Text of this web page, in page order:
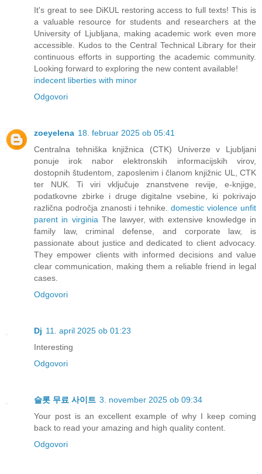
It's great to see DiKUL restoring access to full texts! This is
a valuable resource for students and researchers at the
University of Ljubljana, making academic work even more
accessible. Kudos to the Central Technical Library for their
continuous efforts in supporting the academic community.
Looking forward to exploring the new content available!
indecent liberties with minor
Odgovori
zoeyelena 18. februar 2025 ob 05:41
Centralna tehniška knjižnica (CTK) Univerze v Ljubljani
ponuje irok nabor elektronskih informacijskih virov,
dostopnih študentom, zaposlenim i članom knjižnic UL, CTK
ter NUK. Ti viri vključuje znanstvene revije, e-knjige,
podatkovne zbirke i druge digitalne vsebine, ki pokrivajo
različna področja znanosti i tehnike.domestic violence unfit
parent in virginia The lawyer, with extensive knowledge in
family law, criminal defense, and corporate law, is
passionate about justice and dedicated to client advocacy.
They empower clients with informed decisions and value
clear communication, making them a reliable friend in legal
cases.
Odgovori
Dj 11. april 2025 ob 01:23
Interesting
Odgovori
슬롯 무료 사이트 3. november 2025 ob 09:34
Your post is an excellent example of why I keep coming
back to read your amazing and high quality content.
Odgovori